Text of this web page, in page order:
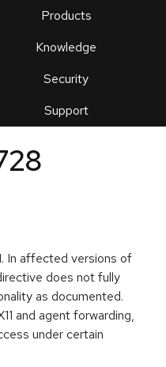
Products
Knowledge
Security
Support
an
In affected versions of
does not fully
as documented.
and agent forwarding,
under certain